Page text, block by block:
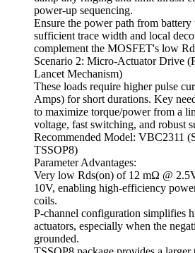
power-up sequencing.
Ensure the power path from battery
sufficient trace width and local
complement the MOSFET's low
Scenario 2: Micro-Actuator Drive
Lancet Mechanism)
These loads require higher pulse
Amps) for short durations. Key
to maximize torque/power from a
voltage, fast switching, and robust
Recommended Model: VBC2311
TSSOP8)
Parameter Advantages:
Very low Rds(on) of 12 mΩ @
10V, enabling high-efficiency
coils.
P-channel configuration simplifies
actuators, especially when the
grounded.